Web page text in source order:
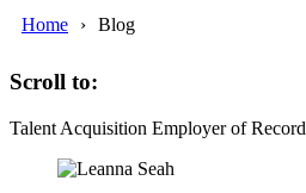
Home Blog
Scroll to:
Talent Acquisition Employer of Record